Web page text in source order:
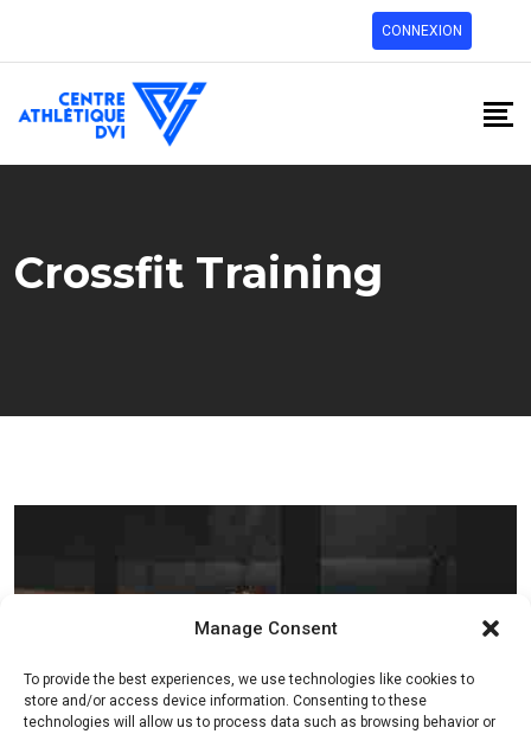
Manage Consent
To provide the best experiences, we use technologies like cookies to
store and/or access device information. Consenting to these
technologies will allow us to process data such as browsing behavior or
CONNEXION
Crossfit Training